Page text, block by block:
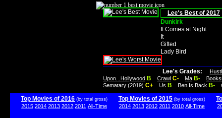
Lee's Best of 2017
Dunkirk
It Comes at Night
It
Gifted
Lady Bird
Lee's Grades:
Upon...Hollywood B Crawl C- Ma B-
Sematary (2019) C+ Us B Ben Is Back B-
Top Movies of 2016 (by total gross)
2015 2014 2013 2012 2011 All-Time
Top Movies of 2015 (by total gross)
2014 2013 2012 2011 2010 All-Time